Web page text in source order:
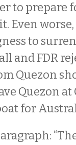
to prepare
Even
to
and FDR
Quezon
Quezon
for